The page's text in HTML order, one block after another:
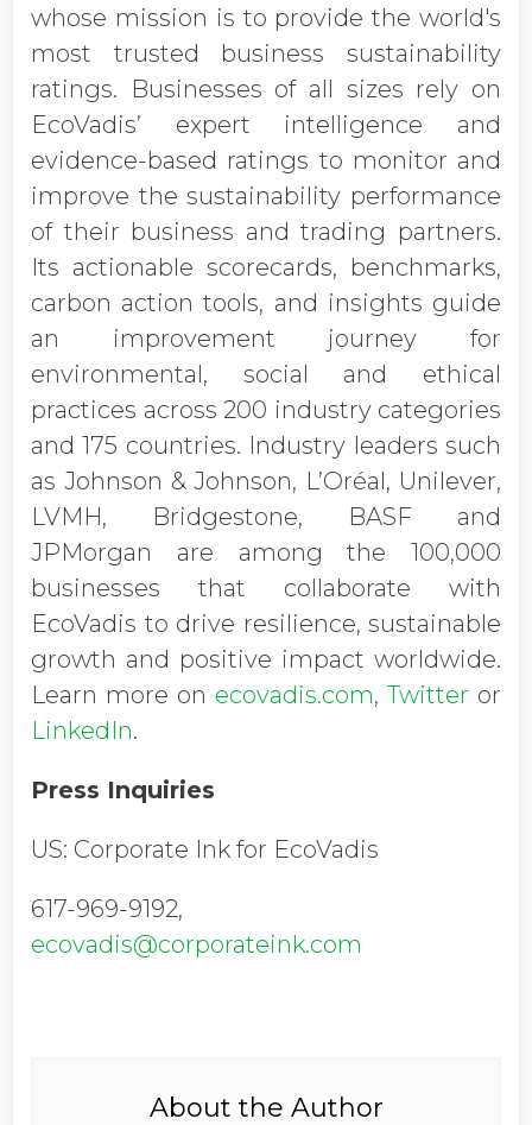
whose mission is to provide the world's
most trusted business sustainability
ratings. Businesses of all sizes rely on
EcoVadis’ expert intelligence and
evidence-based ratings to monitor and
improve the sustainability performance
of their business and trading partners.
Its actionable scorecards, benchmarks,
carbon action tools, and insights guide
an improvement journey for
environmental, social and ethical
practices across 200 industry categories
and 175 countries. Industry leaders such
as Johnson & Johnson, L’Oréal, Unilever,
LVMH, Bridgestone, BASF and
JPMorgan are among the 100,000
businesses that collaborate with
EcoVadis to drive resilience, sustainable
growth and positive impact worldwide.
Learn more on ecovadis.com, Twitter or
LinkedIn.
Press Inquiries
US: Corporate Ink for EcoVadis
617-969-9192,
ecovadis@corporateink.com
About the Author